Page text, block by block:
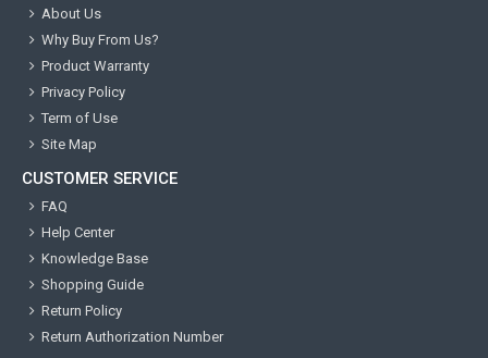
About Us
Why Buy From Us?
Product Warranty
Privacy Policy
Term of Use
Site Map
CUSTOMER SERVICE
FAQ
Help Center
Knowledge Base
Shopping Guide
Return Policy
Return Authorization Number